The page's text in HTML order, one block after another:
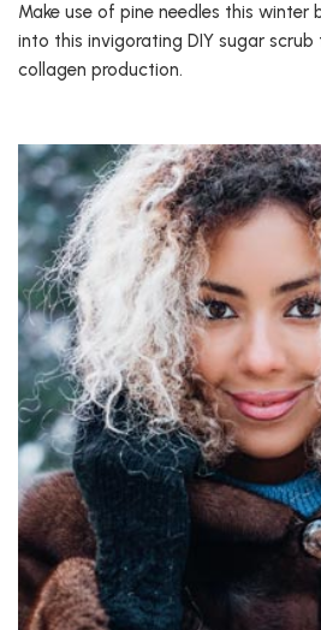
Make use of pine needles this winter
into this invigorating DIY sugar
collagen production.